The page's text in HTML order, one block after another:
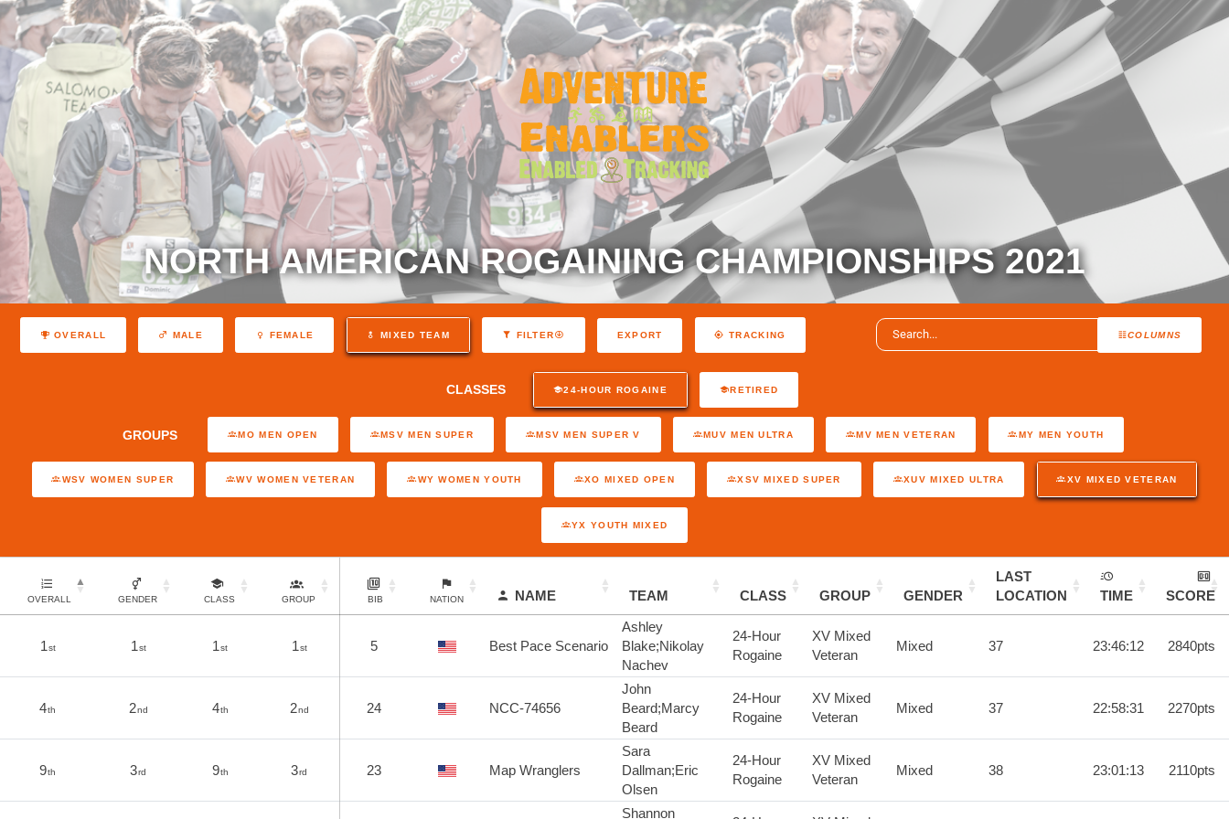
NORTH AMERICAN ROGAINING CHAMPIONSHIPS 2021
COLUMNS
OVERALL MALE FEMALE MIXED TEAM FILTER EXPORT TRACKING
CLASSES 24-HOUR ROGAINE RETIRED
GROUPS MO MEN OPEN MSV MEN SUPER MSV MEN SUPER V MUV MEN ULTRA MV MEN VETERAN MY MEN YOUTH
WSV WOMEN SUPER WV WOMEN VETERAN WY WOMEN YOUTH XO MIXED OPEN XSV MIXED SUPER XUV MIXED ULTRA XV MIXED VETERAN
YX YOUTH MIXED
OVERALL GENDER CLASS GROUP BIB NATION NAME TEAM CLASS GROUP GENDER
LAST
LOCATION
TIME SCORE
1st 1st 1st 1st 5 Best Pace Scenario
Ashley
Blake;Nikolay
Nachev
24-Hour
Rogaine
XV Mixed
Veteran
Mixed 37 23:46:12 2840pts
4th 2nd 4th 2nd 24 NCC-74656
John
Beard;Marcy
Beard
24-Hour
Rogaine
XV Mixed
Veteran
Mixed 37 22:58:31 2270pts
9th 3rd 9th 3rd 23 Map Wranglers
Sara
Dallman;Eric
Olsen
24-Hour
Rogaine
XV Mixed
Veteran
Mixed 38 23:01:13 2110pts
Shannon